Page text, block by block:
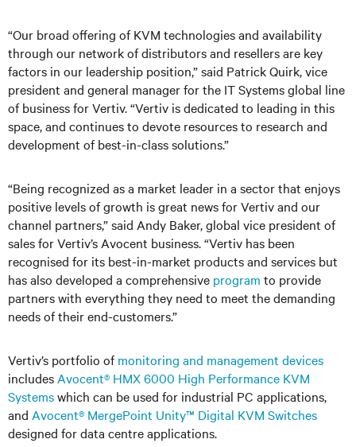
“Our broad offering of KVM technologies and availability
through our network of distributors and resellers are key
factors in our leadership position,” said Patrick Quirk, vice
president and general manager for the IT Systems global line
of business for Vertiv. “Vertiv is dedicated to leading in this
space, and continues to devote resources to research and
development of best-in-class solutions.”
“Being recognized as a market leader in a sector that enjoys
positive levels of growth is great news for Vertiv and our
channel partners,” said Andy Baker, global vice president of
sales for Vertiv’s Avocent business. “Vertiv has been
recognised for its best-in-market products and services but
has also developed a comprehensive program to provide
partners with everything they need to meet the demanding
needs of their end-customers.”
Vertiv’s portfolio ofmonitoring and management devices
includes Avocent® HMX 6000 High Performance KVM
Systemswhich can be used for industrial PC applications,
and Avocent® MergePoint Unity™ Digital KVM Switches
designed for data centre applications.